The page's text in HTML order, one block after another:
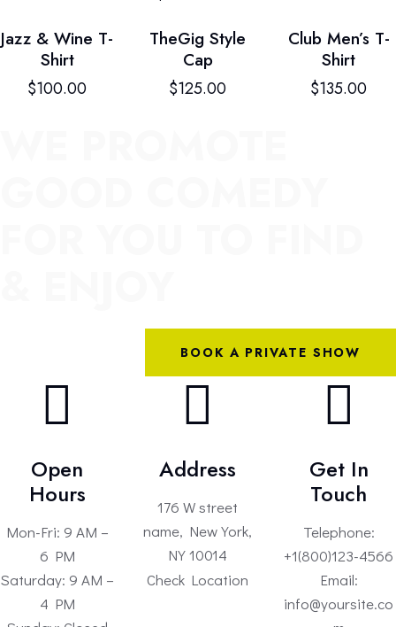
Jazz & Wine T-
Shirt
$100.00
TheGig Style
Cap
$125.00
Club Men’s T-
Shirt
$135.00
BOOK A PRIVATE SHOW
Open
Hours
Mon-Fri: 9 AM –
6 PM
Saturday: 9 AM –
4 PM
Address
176 W street
name, New York,
NY 10014
Check Location
Get In
Touch
Telephone:
+1(800)123-4566
Email:
info@yoursite.co